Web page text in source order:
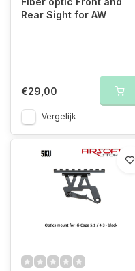
Rear Sight for AW
€29,00
Vergelijk